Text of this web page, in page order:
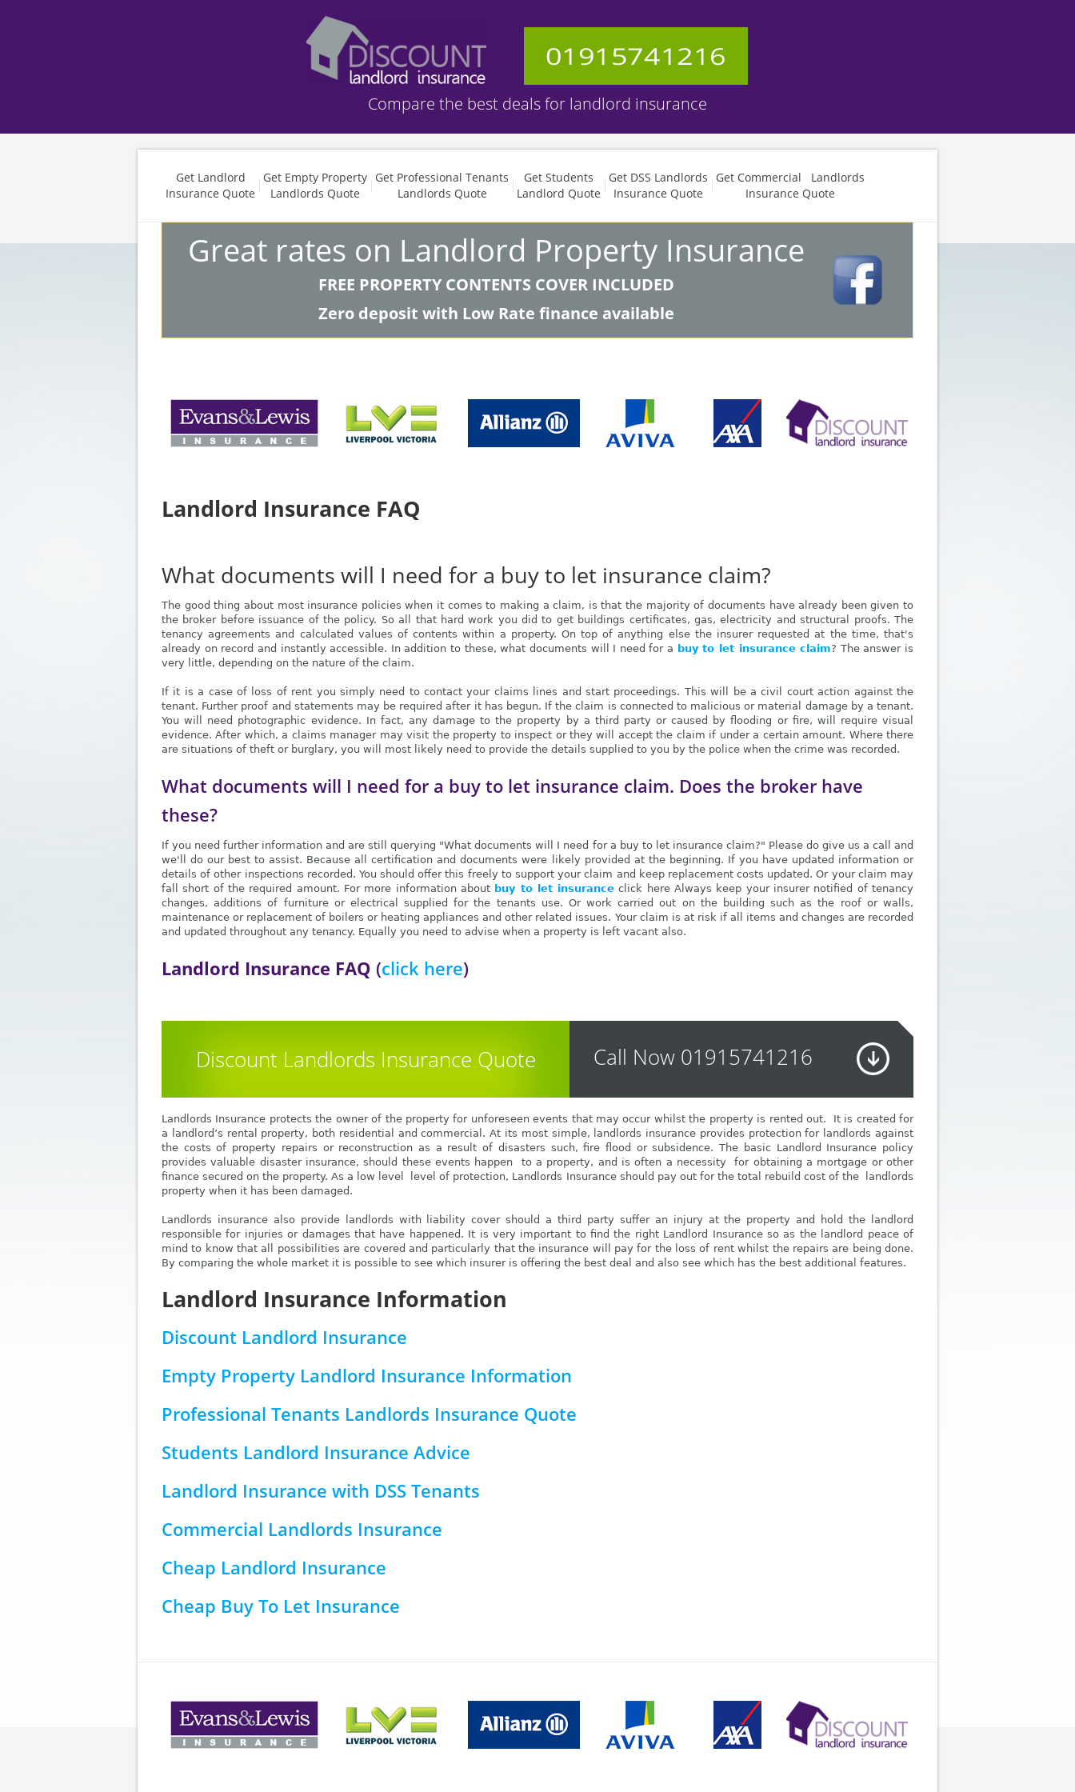
Compare the best deals for landlord insurance
Get Landlord
Insurance Quote
Get Empty Property
Landlords Quote
Get Professional Tenants
Landlords Quote
Get Students
Landlord Quote
Get DSS Landlords
Insurance Quote
Get Commercial Landlords
Insurance Quote
Great rates on Landlord Property Insurance
FREE PROPERTY CONTENTS COVER INCLUDED
Zero deposit with Low Rate finance available
Landlord Insurance FAQ
What documents will I need for a buy to let insurance claim?
The good thing about most insurance policies when it comes to making a claim, is that the majority of documents have already been given to
the broker before issuance of the policy. So all that hard work you did to get buildings certificates, gas, electricity and structural proofs. The
tenancy agreements and calculated values of contents within a property. On top of anything else the insurer requested at the time, that's
already on record and instantly accessible. In addition to these, what documents will I need for a buy to let insurance claim? The answer is
very little, depending on the nature of the claim.
If it is a case of loss of rent you simply need to contact your claims lines and start proceedings. This will be a civil court action against the
tenant. Further proof and statements may be required after it has begun. If the claim is connected to malicious or material damage by a tenant.
You will need photographic evidence. In fact, any damage to the property by a third party or caused by flooding or fire, will require visual
evidence. After which, a claims manager may visit the property to inspect or they will accept the claim if under a certain amount. Where there
are situations of theft or burglary, you will most likely need to provide the details supplied to you by the police when the crime was recorded.
What documents will I need for a buy to let insurance claim. Does the broker have
these?
If you need further information and are still querying "What documents will I need for a buy to let insurance claim?" Please do give us a call and
we'll do our best to assist. Because all certification and documents were likely provided at the beginning. If you have updated information or
details of other inspections recorded. You should offer this freely to support your claim and keep replacement costs updated. Or your claim may
fall short of the required amount. For more information about buy to let insurance click here Always keep your insurer notified of tenancy
changes, additions of furniture or electrical supplied for the tenants use. Or work carried out on the building such as the roof or walls,
maintenance or replacement of boilers or heating appliances and other related issues. Your claim is at risk if all items and changes are recorded
and updated throughout any tenancy. Equally you need to advise when a property is left vacant also.
Landlord Insurance FAQ (click here)
Discount Landlords Insurance Quote Call Now 01915741216
Landlords Insurance protects the owner of the property for unforeseen events that may occur whilst the property is rented out. It is created for
a landlord’s rental property, both residential and commercial. At its most simple, landlords insurance provides protection for landlords against
the costs of property repairs or reconstruction as a result of disasters such, fire flood or subsidence. The basic Landlord Insurance policy
provides valuable disaster insurance, should these events happen to a property, and is often a necessity for obtaining a mortgage or other
finance secured on the property. As a low level level of protection, Landlords Insurance should pay out for the total rebuild cost of the landlords
property when it has been damaged.
Landlords insurance also provide landlords with liability cover should a third party suffer an injury at the property and hold the landlord
responsible for injuries or damages that have happened. It is very important to find the right Landlord Insurance so as the landlord peace of
mind to know that all possibilities are covered and particularly that the insurance will pay for the loss of rent whilst the repairs are being done.
By comparing the whole market it is possible to see which insurer is offering the best deal and also see which has the best additional features.
Landlord Insurance Information
Discount Landlord Insurance
Empty Property Landlord Insurance Information
Professional Tenants Landlords Insurance Quote
Students Landlord Insurance Advice
Landlord Insurance with DSS Tenants
Commercial Landlords Insurance
Cheap Landlord Insurance
Cheap Buy To Let Insurance